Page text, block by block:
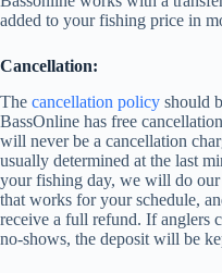
added to your fishing price in
Cancellation:
The cancellation policy should
BassOnline has free
will never be a cancellation
usually determined at the last
your fishing day, we will do our
that works for your schedule,
receive a full refund. If anglers
no-shows, the deposit will be